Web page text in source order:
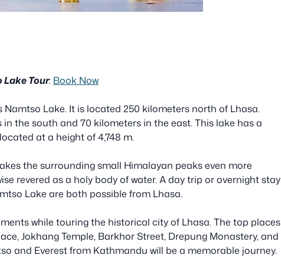
Lake Tour: Book Now
Lake. It is located 250 kilometers north of Lhasa.
the south and 70 kilometers in the east. This lake has a
at a height of 4,748 m.
the surrounding small Himalayan peaks even more
revered as a holy body of water. A day trip or overnight stay
Lake are both possible from Lhasa.
while touring the historical city of Lhasa. The top places
Jokhang Temple, Barkhor Street, Drepung Monastery, and
and Everest from Kathmandu will be a memorable journey.